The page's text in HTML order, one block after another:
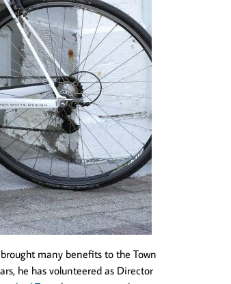
many benefits to the Town
he has volunteered as Director